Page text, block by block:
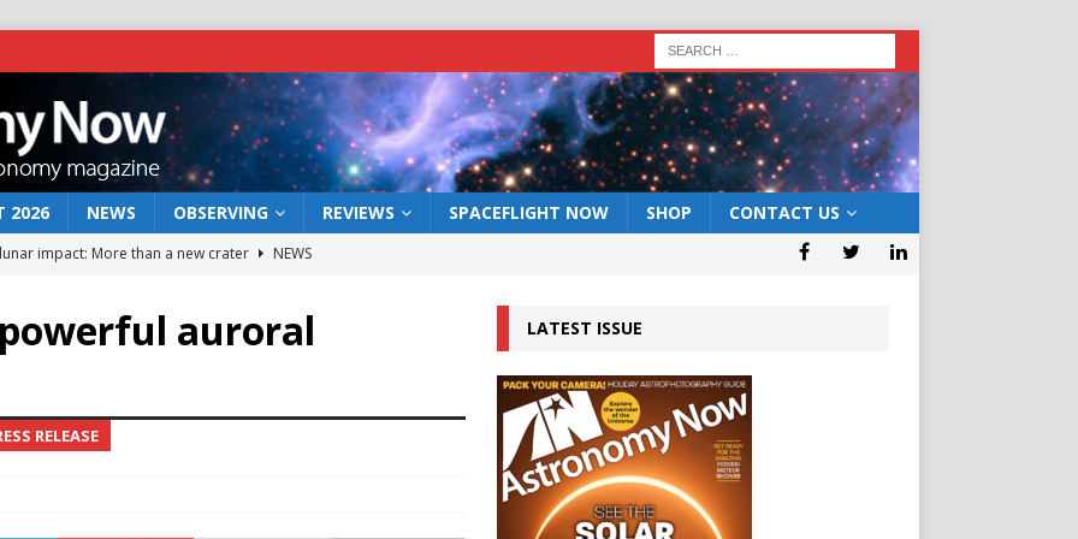
2026 NEWS OBSERVING REVIEWS SPACEFLIGHT NOW SHOP CONTACT US
impact: More than a new crater
NEWS
rover may land in the remains of a vast ancient water system
auroral
RELEASE
LATEST ISSUE